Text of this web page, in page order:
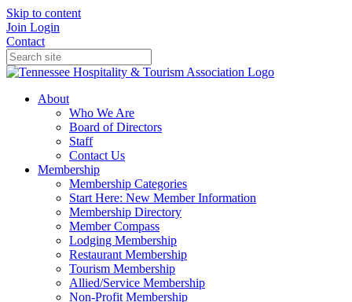
Skip to content
Join Login
Contact
About
Who We Are
Board of Directors
Staff
Contact Us
Membership
Membership Categories
Start Here: New Member Information
Membership Directory
Member Compass
Lodging Membership
Restaurant Membership
Tourism Membership
Allied/Service Membership
Non-Profit Membership